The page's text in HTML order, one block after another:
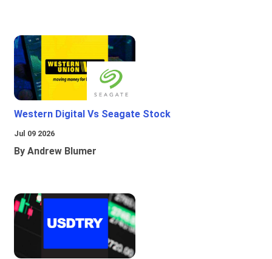
Western Digital Vs Seagate Stock
Jul 09 2026
By Andrew Blumer